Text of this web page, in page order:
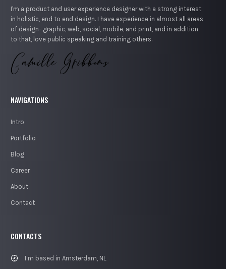
I'm a product and user experience designer with a strong interest
in holistic, end to end design. I have experience in almost all areas
of design- graphic, web, social, mobile, and print, and in addition
to that, love public speaking and training others.
NAVIGATIONS
Intro
Portfolio
Blog
Career
About
Contact
CONTACTS
I’m based in Amsterdam, NL